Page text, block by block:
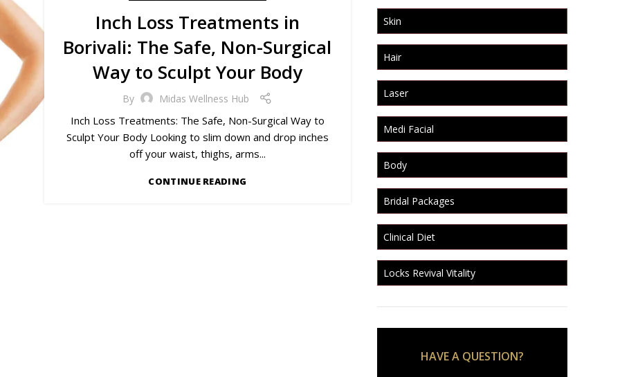
Inch Loss Treatments in
Borivali: The Safe, Non-Surgical
Way to Sculpt Your Body
By Midas Wellness Hub
Inch Loss Treatments: The Safe, Non-Surgical Way to
Sculpt Your Body Looking to slim down and drop inches
off your waist, thighs, arms...
CONTINUE READING
Skin
Hair
Laser
Medi Facial
Body
Bridal Packages
Clinical Diet
Locks Revival Vitality
HAVE A QUESTION?